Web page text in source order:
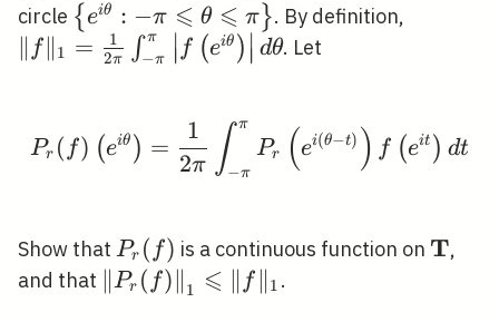
(\mathbf{T})
circle \left\{e^{i
\theta}:-
\pi
\theta
\leqslant
{ eiθ : −π ⩽ θ ⩽ π }. By definition,
\theta
∥ f ∥ 1 = 2π
1 ∫−π
π
∣∣∣ f (eiθ ) ∣∣∣ dθ. Let
P_{r}(f)\left(e^{i
Pr ( f) (eiθ ) =
2π
1 ∫−π
π
Pr (ei(θ−t) ) f (eit ) dt
Show that P_{r}
(f)
Pr ( f) is a continuous function on T,
and that
\left\|P_{r}
Pr ( f) 1 ⩽ f 1 .